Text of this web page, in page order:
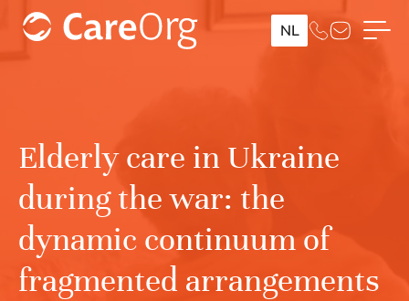
NL
Elderly care in Ukraine
during the war: the
dynamic continuum of
fragmented arrangements